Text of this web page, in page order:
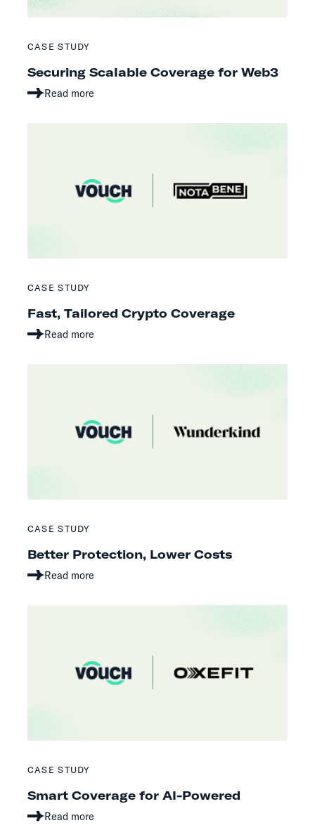
CASE STUDY
Securing Scalable Coverage for Web3
Read more
CASE STUDY
Fast, Tailored Crypto Coverage
Read more
CASE STUDY
Better Protection, Lower Costs
Read more
CASE STUDY
Smart Coverage for AI-Powered
Read more